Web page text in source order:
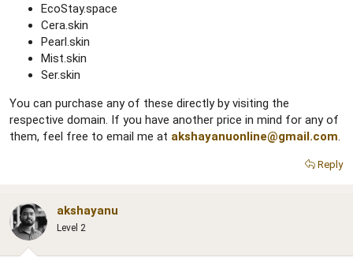
EcoStay.space
Cera.skin
Pearl.skin
Mist.skin
Ser.skin
You can purchase any of these directly by visiting the
respective domain. If you have another price in mind for any of
them, feel free to email me at akshayanuonline@gmail.com
Reply
akshayanu
Level 2